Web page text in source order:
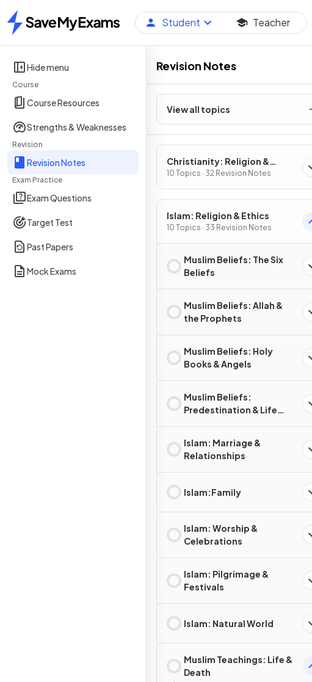
Home
Student Teacher
Hide menu
Course
Course Resources
Strengths & Weaknesses
Revision
Revision Notes
Exam Practice
Exam Questions
Target Test
Past Papers
Mock Exams
Revision Notes
View all topics
Christianity: Religion &
Ethics
10 Topics · 32 Revision Notes
Islam: Religion & Ethics
10 Topics · 33 Revision Notes
Muslim Beliefs: The Six
Beliefs
Muslim Beliefs: Allah &
the Prophets
Muslim Beliefs: Holy
Books & Angels
Muslim Beliefs:
Predestination & Life
Islam: Marriage &
Relationships
Islam:Family
Islam: Worship &
Celebrations
Islam: Pilgrimage &
Festivals
Islam: Natural World
Muslim Teachings: Life &
Death